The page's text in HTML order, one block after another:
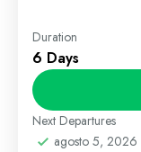
Duration
6 Days
Next Departures
agosto 5, 2026